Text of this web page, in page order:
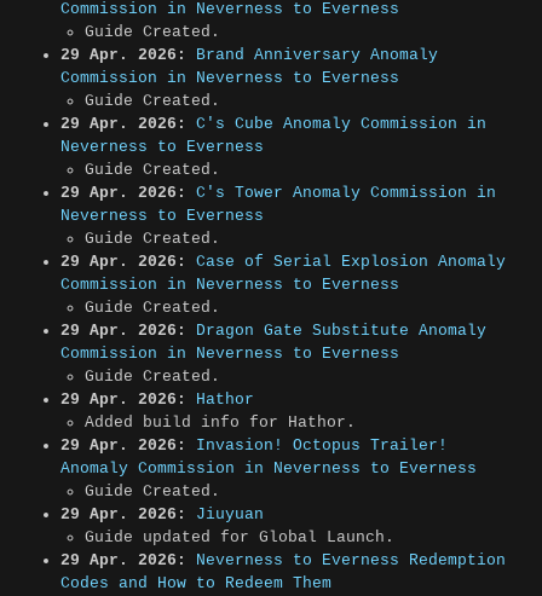
Commission in Neverness to Everness
Guide Created.
29 Apr. 2026:
Brand Anniversary Anomaly
Commission in Neverness to Everness
Guide Created.
29 Apr. 2026:
C's Cube Anomaly Commission in
Neverness to Everness
Guide Created.
29 Apr. 2026:
C's Tower Anomaly Commission in
Neverness to Everness
Guide Created.
29 Apr. 2026:
Case of Serial Explosion Anomaly
Commission in Neverness to Everness
Guide Created.
29 Apr. 2026:
Dragon Gate Substitute Anomaly
Commission in Neverness to Everness
Guide Created.
29 Apr. 2026:
Hathor
Added build info for Hathor.
29 Apr. 2026:
Invasion! Octopus Trailer!
Anomaly Commission in Neverness to Everness
Guide Created.
29 Apr. 2026:
Jiuyuan
Guide updated for Global Launch.
29 Apr. 2026:
Neverness to Everness Redemption
Codes and How to Redeem Them